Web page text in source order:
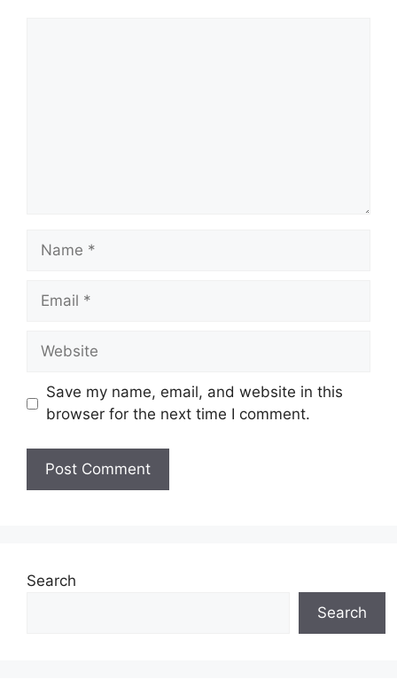
Name
Email
Website
Save my name, email, and website in this
browser for the next time I comment.
Search
Search